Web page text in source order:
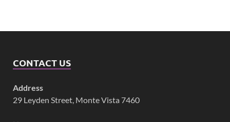
CONTACT US
Address
29 Leyden Street, Monte Vista 7460